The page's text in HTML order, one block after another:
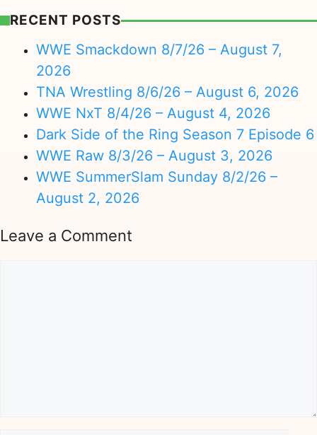
RECENT POSTS
WWE Smackdown 8/7/26 – August 7,
2026
TNA Wrestling 8/6/26 – August 6, 2026
WWE NxT 8/4/26 – August 4, 2026
Dark Side of the Ring Season 7 Episode 6
WWE Raw 8/3/26 – August 3, 2026
WWE SummerSlam Sunday 8/2/26 –
August 2, 2026
Leave a Comment